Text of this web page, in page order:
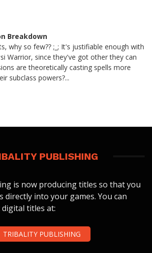
Breakdown
why so few?? ;_; It's justifiable enough with
Warrior, since they've got other they can
are theoretically casting spells more
subclass powers?...
PUBLISHING
is now producing titles so that you
directly into your games. You can
titles at:
TRIBALITY PUBLISHING